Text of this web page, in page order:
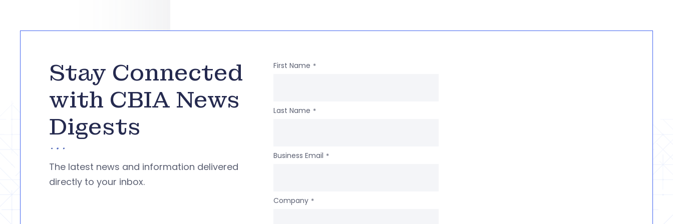
Stay Connected
with CBIA News
Digests
The latest news and information delivered
directly to your inbox.
First Name *
Last Name *
Business Email *
Company *